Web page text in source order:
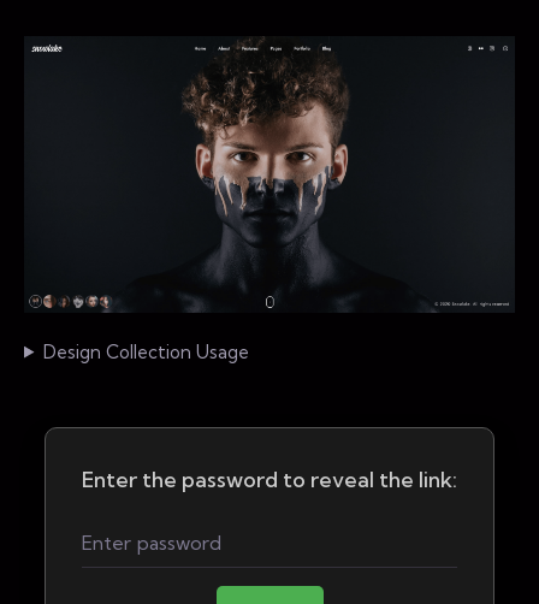
Design Collection Usage
Enter the password to reveal the link: